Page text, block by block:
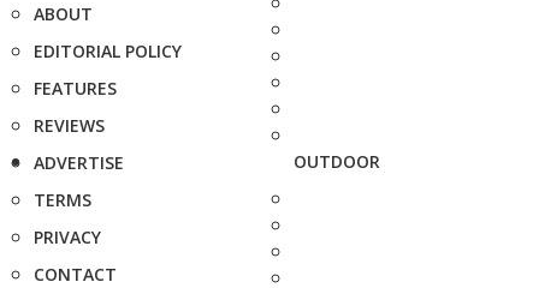
ABOUT
EDITORIAL POLICY
FEATURES
REVIEWS
ADVERTISE
TERMS
PRIVACY
CONTACT
OUTDOOR